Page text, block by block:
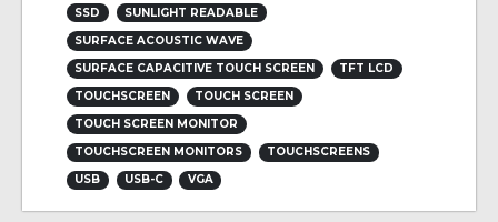
SSD
SUNLIGHT READABLE
SURFACE ACOUSTIC WAVE
SURFACE CAPACITIVE TOUCH SCREEN
TFT LCD
TOUCHSCREEN
TOUCH SCREEN
TOUCH SCREEN MONITOR
TOUCHSCREEN MONITORS
TOUCHSCREENS
USB
USB-C VGA